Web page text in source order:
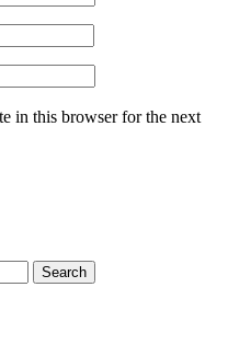
in this browser for the next
Search